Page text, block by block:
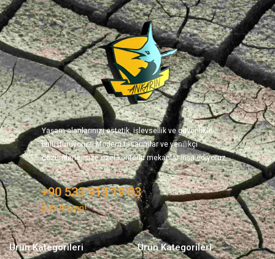
Yaşam alanlarınızı estetik, işlevsellik ve güvenlikle
buluşturuyoruz. Modern tasarımlar ve yenilikçi
çözümlerle, size özel konforlu mekanlar inşa ediyoruz.
+90 533 913 19 03
Bizi Arayın!
Ürün Kategorileri Ürün Kategorileri